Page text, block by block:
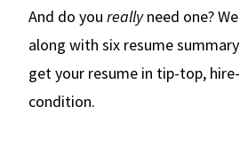
And do you reallyneed one?
along with six resume
get your resume in tip-top,
condition.